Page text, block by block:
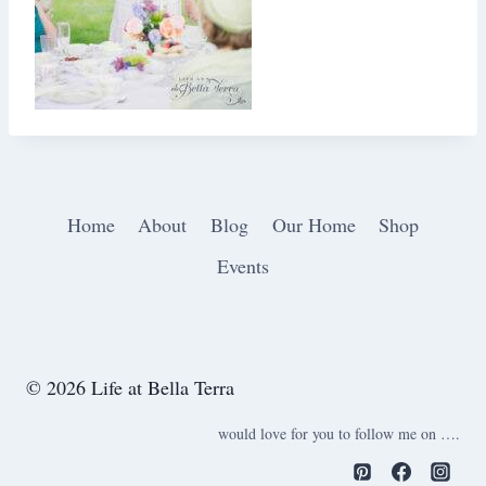
Home About Blog Our Home
Shop
Events
© 2026 Life at Bella Terra
would love for you to follow me on ….